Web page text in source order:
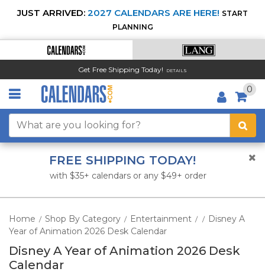
JUST ARRIVED: 2027 CALENDARS ARE HERE! START
PLANNING
Get Free Shipping Today! DETAILS
0
FREE SHIPPING TODAY!
with $35+ calendars or any $49+ order
Home / Shop By Category / Entertainment / / Disney A
Year of Animation 2026 Desk Calendar
Disney A Year of Animation 2026 Desk
Calendar